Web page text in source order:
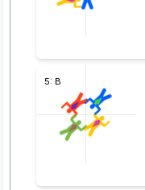
5: B